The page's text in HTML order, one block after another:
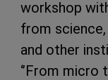
workshop
from
and other
‘’From